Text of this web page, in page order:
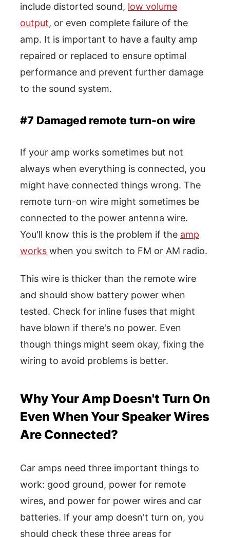
include distorted sound, low volume
output, or even complete failure of the
amp. It is important to have a faulty amp
repaired or replaced to ensure optimal
performance and prevent further damage
to the sound system.
#7 Damaged remote turn-on wire
If your amp works sometimes but not
always when everything is connected, you
might have connected things wrong. The
remote turn-on wire might sometimes be
connected to the power antenna wire.
You'll know this is the problem if the amp
works when you switch to FM or AM radio.
This wire is thicker than the remote wire
and should show battery power when
tested. Check for inline fuses that might
have blown if there's no power. Even
though things might seem okay, fixing the
wiring to avoid problems is better.
Why Your Amp Doesn't Turn On
Even When Your Speaker Wires
Are Connected?
Car amps need three important things to
work: good ground, power for remote
wires, and power for power wires and car
batteries. If your amp doesn't turn on, you
should check these three areas for